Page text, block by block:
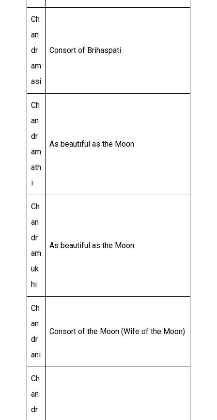
Ch
an
dr
am
asi
Consort of Brihaspati
Ch
an
dr
am
ath
i
As beautiful as the Moon
Ch
an
dr
am
uk
hi
As beautiful as the Moon
Ch
an
dr
ani
Consort of the Moon (Wife of the Moon)
Ch
an
dr